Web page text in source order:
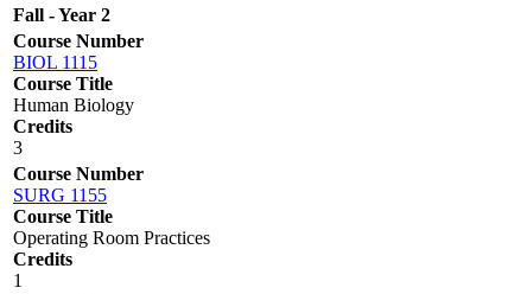
Fall - Year 2
Course Number
BIOL 1115
Course Title
Human Biology
Credits
3
Course Number
SURG 1155
Course Title
Operating Room Practices
Credits
1